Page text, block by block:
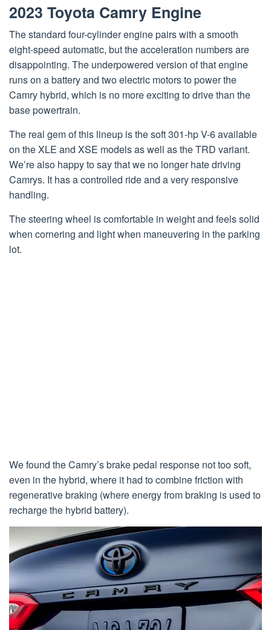
2023 Toyota Camry Engine
The standard four-cylinder engine pairs with a smooth
eight-speed automatic, but the acceleration numbers are
disappointing. The underpowered version of that engine
runs on a battery and two electric motors to power the
Camry hybrid, which is no more exciting to drive than the
base powertrain.
The real gem of this lineup is the soft 301-hp V-6 available
on the XLE and XSE models as well as the TRD variant.
We’re also happy to say that we no longer hate driving
Camrys. It has a controlled ride and a very responsive
handling.
The steering wheel is comfortable in weight and feels solid
when cornering and light when maneuvering in the parking
lot.
We found the Camry’s brake pedal response not too soft,
even in the hybrid, where it had to combine friction with
regenerative braking (where energy from braking is used to
recharge the hybrid battery).